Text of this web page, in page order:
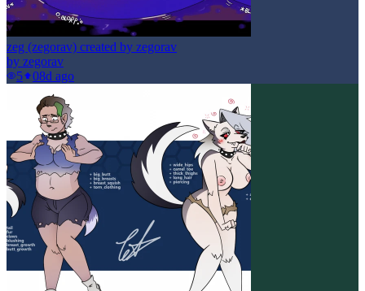
zeg (zegorav) created by zegorav
by zegorav
5
08d ago